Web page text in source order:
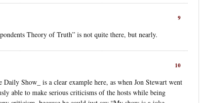
9
Theory of Truth” is not quite there, but nearly.
10
Show_ is a clear example here, as when Jon Stewart went
able to make serious criticisms of the hosts while being